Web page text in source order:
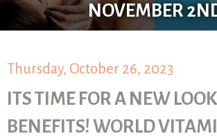
NOVEMBER
Thursday, October 26, 2023
ITS TIME FOR A NEW
BENEFITS! WORLD